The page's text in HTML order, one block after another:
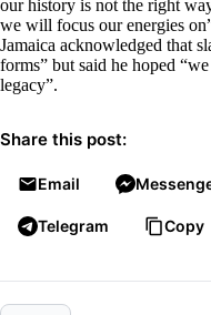
our history is not the right
we will focus our energies
Jamaica acknowledged that
forms” but said he hoped
legacy”.
Share this post:
Email
Telegram Copy